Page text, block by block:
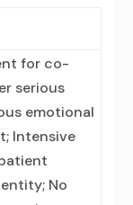
for co-
serious
emotional
Intensive
No